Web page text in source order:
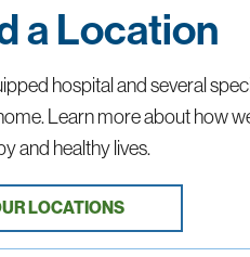
a Location
hospital and several
Learn more about how
and healthy lives.
LOCATIONS